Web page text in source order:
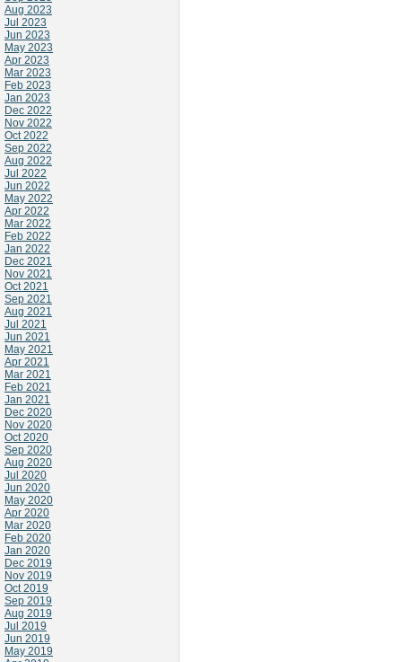
Aug 2023
Jul 2023
Jun 2023
May 2023
Apr 2023
Mar 2023
Feb 2023
Jan 2023
Dec 2022
Nov 2022
Oct 2022
Sep 2022
Aug 2022
Jul 2022
Jun 2022
May 2022
Apr 2022
Mar 2022
Feb 2022
Jan 2022
Dec 2021
Nov 2021
Oct 2021
Sep 2021
Aug 2021
Jul 2021
Jun 2021
May 2021
Apr 2021
Mar 2021
Feb 2021
Jan 2021
Dec 2020
Nov 2020
Oct 2020
Sep 2020
Aug 2020
Jul 2020
Jun 2020
May 2020
Apr 2020
Mar 2020
Feb 2020
Jan 2020
Dec 2019
Nov 2019
Oct 2019
Sep 2019
Aug 2019
Jul 2019
Jun 2019
May 2019